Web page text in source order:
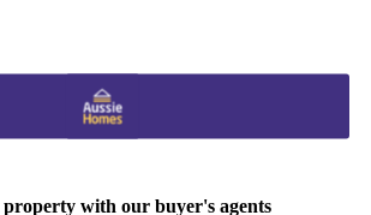
with our buyer's agents